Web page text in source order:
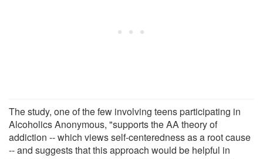
The study, one of the few involving teens participating in
Alcoholics Anonymous, "supports the AA theory of
addiction -- which views self-centeredness as a root cause
-- and suggests that this approach would be helpful in